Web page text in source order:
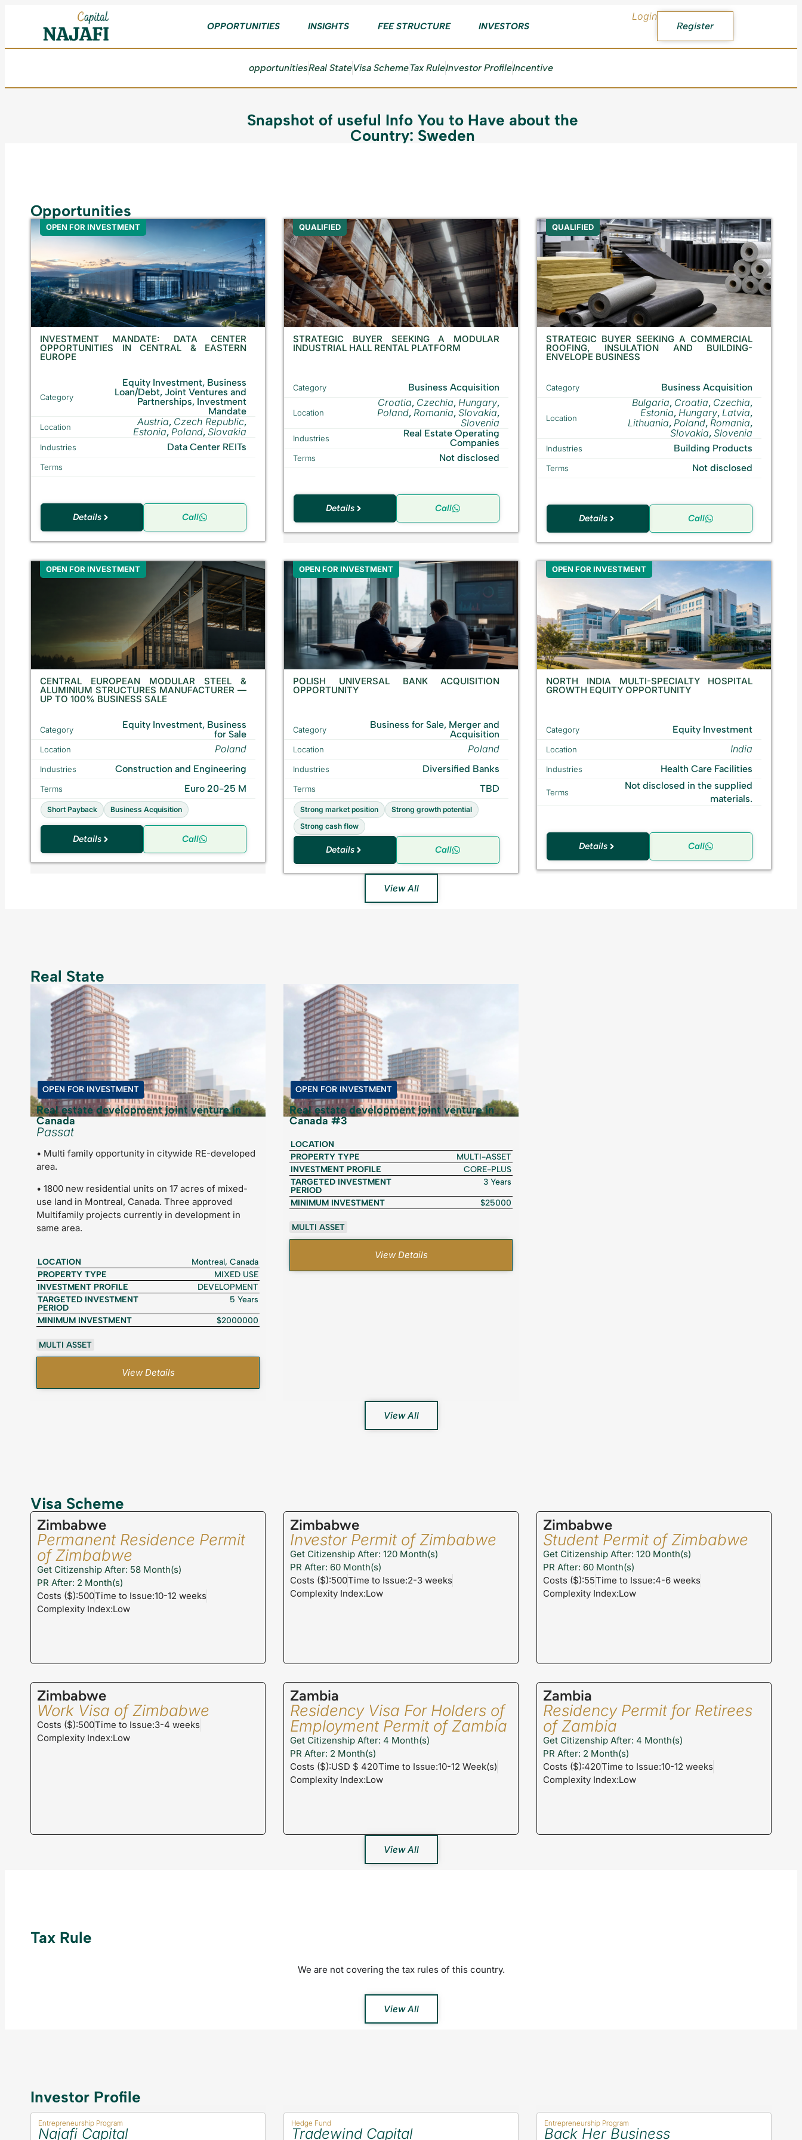
OPPORTUNITIES INSIGHTS FEE STRUCTURE INVESTORS
Login
Register
opportunitiesReal StateVisa SchemeTax RuleInvestor ProfileIncentive
Snapshot of useful Info You to Have about the
Country: Sweden
Opportunities
OPEN FOR INVESTMENT
INVESTMENT MANDATE: DATA CENTER
OPPORTUNITIES IN CENTRAL & EASTERN
EUROPE
Category
Equity Investment, Business
Loan/Debt, Joint Ventures and
Partnerships, Investment
Mandate
Location Austria, Czech Republic,
Estonia,Poland,Slovakia
Industries Data Center REITs
Terms
Details Call
QUALIFIED
STRATEGIC BUYER SEEKING A MODULAR
INDUSTRIAL HALL RENTAL PLATFORM
Category Business Acquisition
Location
Croatia, Czechia,Hungary,
Poland,Romania,Slovakia,
Slovenia
Industries
Real Estate Operating
Companies
Terms Not disclosed
Details Call
QUALIFIED
STRATEGIC BUYER SEEKING A COMMERCIAL
ROOFING, INSULATION AND BUILDING-
ENVELOPE BUSINESS
Category Business Acquisition
Location
Bulgaria, Croatia, Czechia,
Estonia,Hungary,Latvia,
Lithuania,Poland,Romania,
Slovakia,Slovenia
Industries Building Products
Terms Not disclosed
Details Call
OPEN FOR INVESTMENT
CENTRAL EUROPEAN MODULAR STEEL &
ALUMINIUM STRUCTURES MANUFACTURER —
UP TO 100% BUSINESS SALE
Category
Equity Investment, Business
for Sale
Location Poland
Industries Construction and Engineering
Terms Euro 20-25 M
Short Payback Business Acquisition
Details Call
OPEN FOR INVESTMENT
POLISH UNIVERSAL BANK ACQUISITION
OPPORTUNITY
Category
Business for Sale, Merger and
Acquisition
Location Poland
Industries Diversified Banks
Terms TBD
Strong market position
Strong growth potential
Strong cash flow
Details Call
OPEN FOR INVESTMENT
NORTH INDIA MULTI-SPECIALTY HOSPITAL
GROWTH EQUITY OPPORTUNITY
Category Equity Investment
Location India
Industries Health Care Facilities
Terms
Not disclosed in the supplied
materials.
Details Call
View All
Real State
OPEN FOR INVESTMENT
Real estate development joint venture in
Canada
Passat
• Multi family opportunity in citywide RE-developed
area.
• 1800 new residential units on 17 acres of mixed-
use land in Montreal, Canada. Three approved
Multifamily projects currently in development in
same area.
LOCATION
Montreal, Canada
PROPERTY TYPE
MIXED USE
INVESTMENT PROFILE
DEVELOPMENT
TARGETED INVESTMENT
PERIOD
5 Years
MINIMUM INVESTMENT $2000000
MULTI ASSET
View Details
OPEN FOR INVESTMENT
Real estate development joint venture in
Canada #3
LOCATION
PROPERTY TYPE
MULTI-ASSET
INVESTMENT PROFILE
CORE-PLUS
TARGETED INVESTMENT
PERIOD
3 Years
MINIMUM INVESTMENT $25000
MULTI ASSET
View Details
View All
Visa Scheme
Zimbabwe
Permanent Residence Permit
of Zimbabwe
Get Citizenship After: 58 Month(s)
PR After: 2 Month(s)
Costs ($):500Time to Issue:10-12 weeks
Complexity Index:Low
Zimbabwe
Investor Permit of Zimbabwe
Get Citizenship After: 120 Month(s)
PR After: 60 Month(s)
Costs ($):500Time to Issue:2-3 weeks
Complexity Index:Low
Zimbabwe
Student Permit of Zimbabwe
Get Citizenship After: 120 Month(s)
PR After: 60 Month(s)
Costs ($):55Time to Issue:4-6 weeks
Complexity Index:Low
Zimbabwe
Work Visa of Zimbabwe
Costs ($):500Time to Issue:3-4 weeks
Complexity Index:Low
Zambia
Residency Visa For Holders of
Employment Permit of Zambia
Get Citizenship After: 4 Month(s)
PR After: 2 Month(s)
Costs ($):USD $ 420Time to Issue:10-12 Week(s)
Complexity Index:Low
Zambia
Residency Permit for Retirees
of Zambia
Get Citizenship After: 4 Month(s)
PR After: 2 Month(s)
Costs ($):420Time to Issue:10-12 weeks
Complexity Index:Low
View All
Tax Rule
We are not covering the tax rules of this country.
View All
Investor Profile
Entrepreneurship Program
Najafi Capital
Hedge Fund
Tradewind Capital
Entrepreneurship Program
Back Her Business